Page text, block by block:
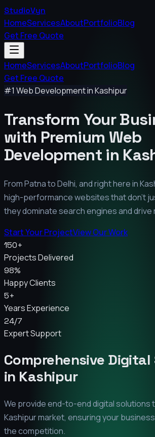
StudioVyn
HomeServicesAboutPortfolioBlog
Get Free Quote
HomeServicesAboutPortfolioBlog
Get Free Quote
#1 Web Development inKashipur
Transform Your
with Premium Web
Development in
From Patna to Delhi, and right here in
high-performance websites that don't
they dominate search engines and drive
Start Your ProjectView Our Work
150+
Projects Delivered
98%
Happy Clients
5+
Years Experience
24/7
Expert Support
Comprehensive Digital
in Kashipur
We provide end-to-end digital solutions
Kashipurmarket, ensuring your
the competition.